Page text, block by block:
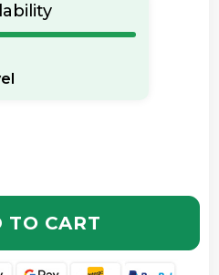
OF 4 CONDUCTOR RIGHT
QUANTITY OF 4
TO CART